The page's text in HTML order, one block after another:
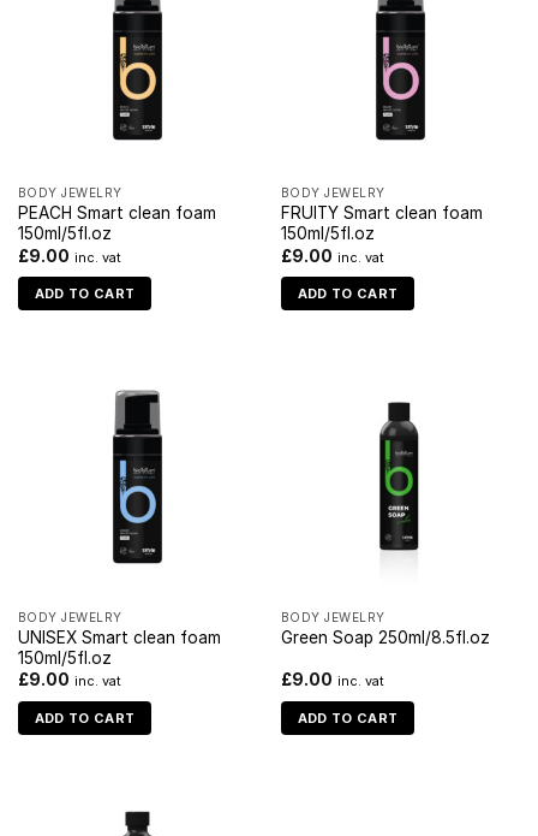
BODY JEWELRY
PEACH Smart clean foam
150ml/5fl.oz
£9.00 inc. vat
ADD TO CART
BODY JEWELRY
FRUITY Smart clean foam
150ml/5fl.oz
£9.00 inc. vat
ADD TO CART
BODY JEWELRY
UNISEX Smart clean foam
150ml/5fl.oz
£9.00 inc. vat
ADD TO CART
BODY JEWELRY
Green Soap 250ml/8.5fl.oz
£9.00 inc. vat
ADD TO CART